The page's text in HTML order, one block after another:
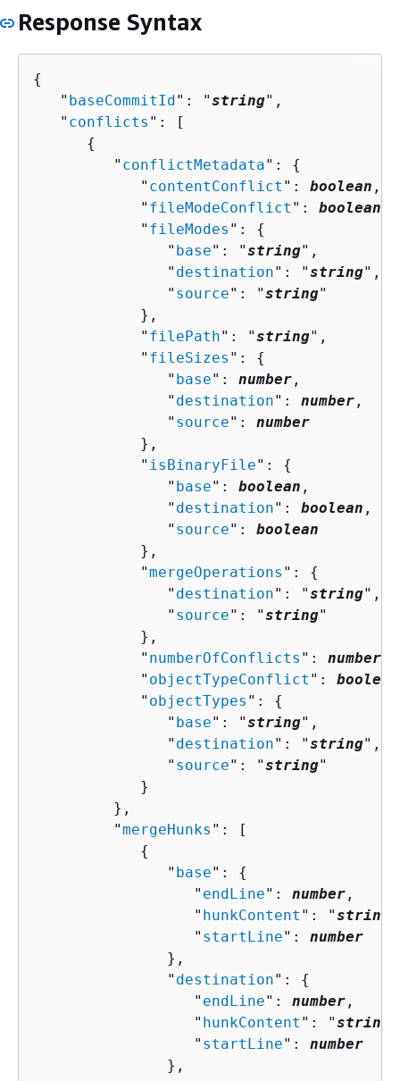
Response Syntax
{
   "
baseCommitId": "string",
   "
conflicts ": [
{
         "
conflictMetadata": {
            "
contentConflict ": boolean ,
            "
fileModeConflict ": boolean
            "
fileModes ": {
               "
base": "string",
               "
destination": "string",
               "
source": "string"
            },
            "
filePath": "string",
            "
fileSizes ": {
               "
base": number ,
               "
destination": number ,
               "
source": number
            },
            "
isBinaryFile": {
               "
base": boolean ,
               "
destination": boolean ,
               "
source": boolean
            },
            "
mergeOperations ": {
               "
destination": "string",
               "
source": "string"
            },
            "
numberOfConflicts ": number
            "
objectTypeConflict ": boolean
            "
objectTypes ": {
               "
base": "string",
               "
destination": "string",
               "
source": "string"
            }
         },
         "
mergeHunks ": [
{
               "
base": {
                  "
endLine": number ,
                  "
hunkContent ": "string
                  "
startLine": number
               },
               "
destination": {
                  "
endLine": number ,
                  "
hunkContent ": "string
                  "
startLine": number
               },